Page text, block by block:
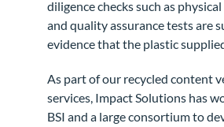
diligence checks such as
and quality assurance tests are
evidence that the plastic
As part of our recycled content
services, Impact Solutions has
BSI and a large consortium to